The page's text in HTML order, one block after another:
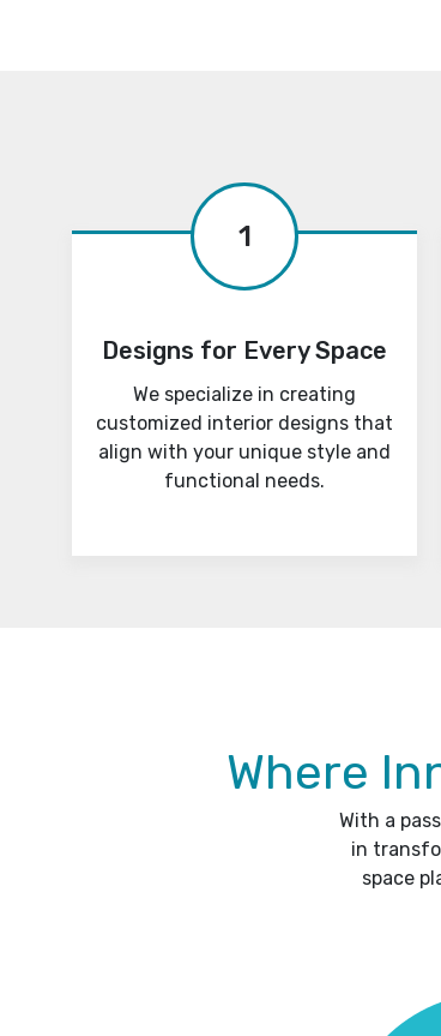
1
Designs for Every Space
We specialize in creating
customized interior designs that
align with your unique style and
functional needs.
Where
With a
in
space